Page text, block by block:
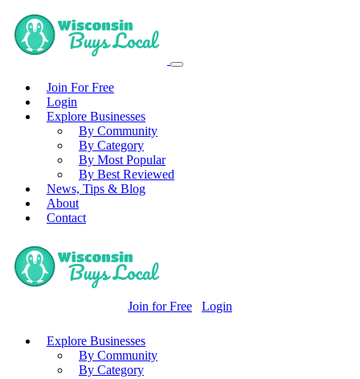
Join For Free
Login
Explore Businesses
By Community
By Category
By Most Popular
By Best Reviewed
News, Tips & Blog
About
Contact
Join for Free Login
Explore Businesses
By Community
By Category